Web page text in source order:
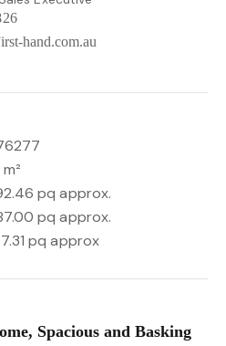
hand.com.au
pq approx.
pq approx.
pq approx
Spacious and Basking